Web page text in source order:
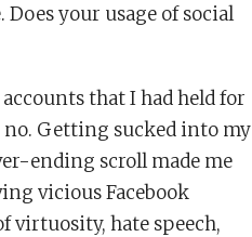
your usage of social
that I had held for
no. Getting sucked into my
ending scroll made me
vicious Facebook
virtuosity, hate speech,